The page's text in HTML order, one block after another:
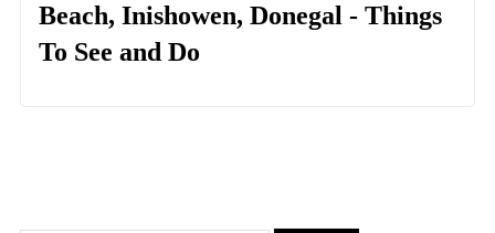
Beach, Inishowen, Donegal - Things
To See and Do